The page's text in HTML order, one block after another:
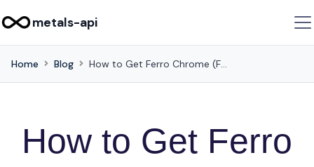
metals-api
Home Blog How to Get Ferro Chrome (FE-CR) Historical Prices via API
How to Get Ferro